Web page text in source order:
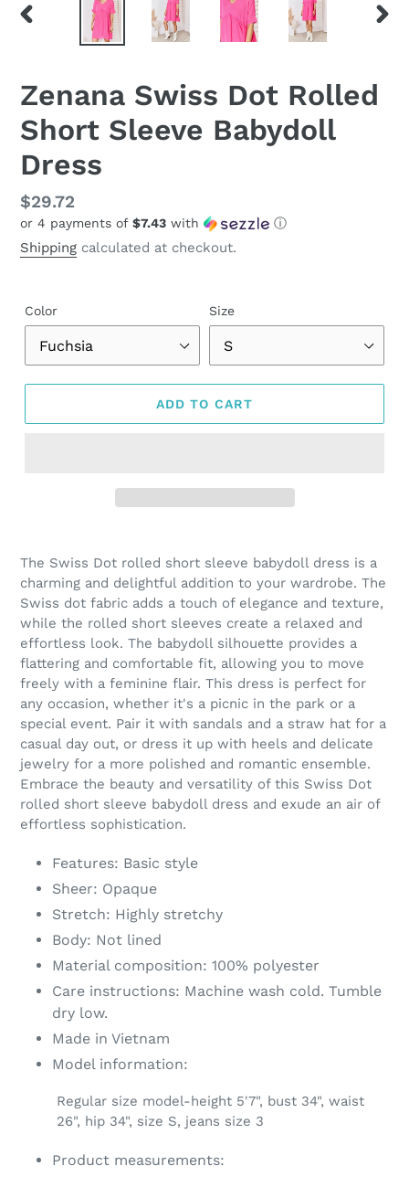
Zenana Swiss Dot Rolled
Short Sleeve Babydoll
Dress
Regular
price
$29.72
or 4 payments of $7.43 with ⓘ
Shipping calculated at checkout.
Color Size
ADD TO CART
product
to
your
cart
The Swiss Dot rolled short sleeve babydoll dress is a
charming and delightful addition to your wardrobe. The
Swiss dot fabric adds a touch of elegance and texture,
while the rolled short sleeves create a relaxed and
effortless look. The babydoll silhouette provides a
flattering and comfortable fit, allowing you to move
freely with a feminine flair. This dress is perfect for
any occasion, whether it's a picnic in the park or a
special event. Pair it with sandals and a straw hat for a
casual day out, or dress it up with heels and delicate
jewelry for a more polished and romantic ensemble.
Embrace the beauty and versatility of this Swiss Dot
rolled short sleeve babydoll dress and exude an air of
effortless sophistication.
Features: Basic style
Sheer: Opaque
Stretch: Highly stretchy
Body: Not lined
Material composition: 100% polyester
Care instructions: Machine wash cold. Tumble
dry low.
Made in Vietnam
Model information:
Regular size model-height 5'7", bust 34", waist
26", hip 34", size S, jeans size 3
Product measurements: